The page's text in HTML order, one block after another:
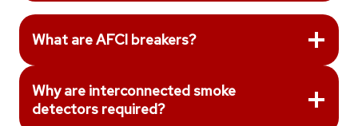
What are AFCI breakers?
Why are interconnected smoke
detectors required?